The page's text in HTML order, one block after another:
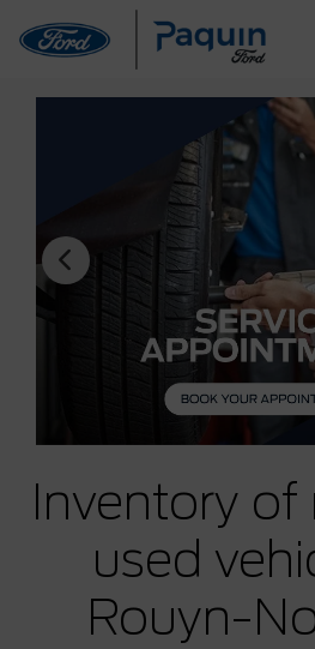
Inventory of
used
Rouyn-